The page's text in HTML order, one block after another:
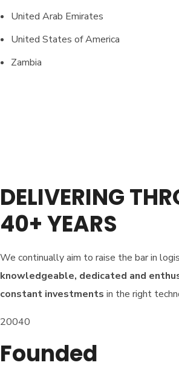
United Arab Emirates
United States of America
Zambia
DELIVERING
40+ YEARS
We continually aim to raise the bar in
knowledgeable, dedicated and
constant investments in the right
20040
Founded